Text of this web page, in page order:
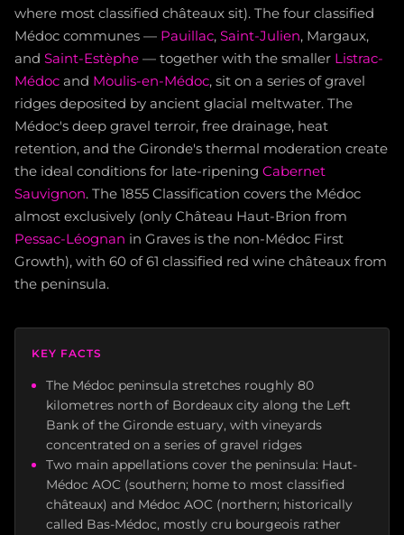
where most classified châteaux sit). The four classified
Médoc communes — Pauillac, Saint-Julien, Margaux,
and Saint-Estèphe — together with the smaller Listrac-
Médoc and Moulis-en-Médoc, sit on a series of gravel
ridges deposited by ancient glacial meltwater. The
Médoc's deep gravel terroir, free drainage, heat
retention, and the Gironde's thermal moderation create
the ideal conditions for late-ripening Cabernet
Sauvignon. The 1855 Classification covers the Médoc
almost exclusively (only Château Haut-Brion from
Pessac-Léognan in Graves is the non-Médoc First
Growth), with 60 of 61 classified red wine châteaux from
the peninsula.
KEY FACTS
The Médoc peninsula stretches roughly 80
kilometres north of Bordeaux city along the Left
Bank of the Gironde estuary, with vineyards
concentrated on a series of gravel ridges
Two main appellations cover the peninsula: Haut-
Médoc AOC (southern; home to most classified
châteaux) and Médoc AOC (northern; historically
called Bas-Médoc, mostly cru bourgeois rather